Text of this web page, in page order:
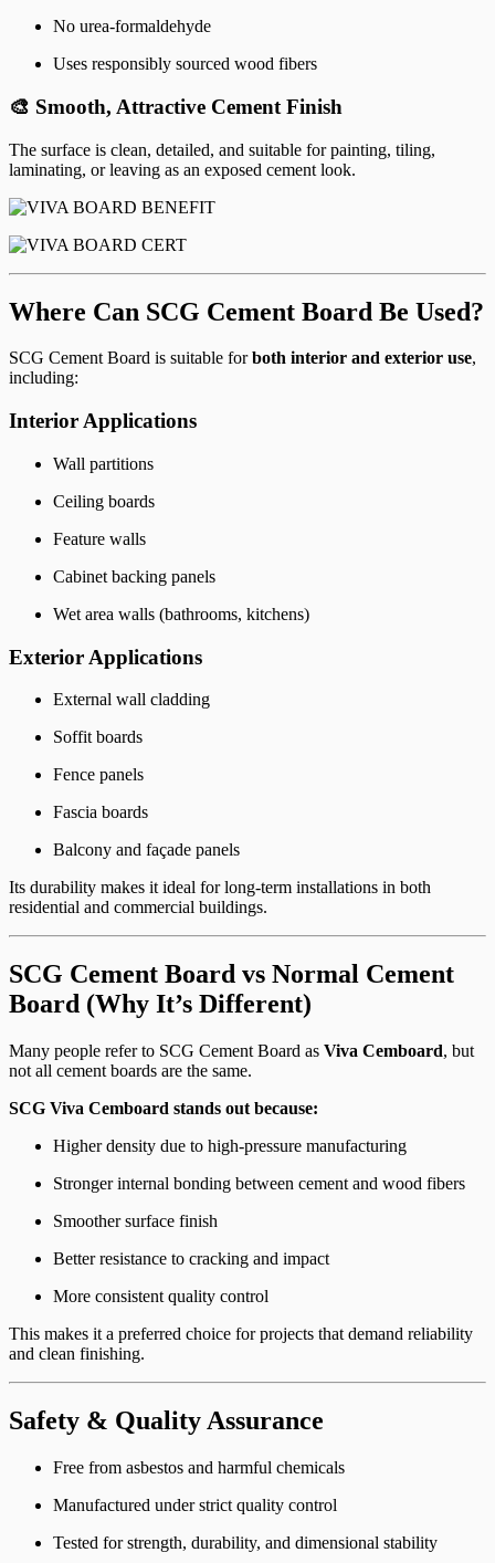
No urea-formaldehyde
Uses responsibly sourced wood fibers
🎨 Smooth, Attractive Cement Finish
The surface is clean, detailed, and suitable for painting, tiling,
laminating, or leaving as an exposed cement look.
Where Can SCG Cement Board Be Used?
SCG Cement Board is suitable forboth interior and exterior use,
including:
Interior Applications
Wall partitions
Ceiling boards
Feature walls
Cabinet backing panels
Wet area walls (bathrooms, kitchens)
Exterior Applications
External wall cladding
Soffit boards
Fence panels
Fascia boards
Balcony and façade panels
Its durability makes it ideal for long-term installations in both
residential and commercial buildings.
SCG Cement Board vs Normal Cement
Board (Why It’s Different)
Many people refer to SCG Cement Board as Viva Cemboard, but
not all cement boards are the same.
SCG Viva Cemboard stands out because:
Higher density due to high-pressure manufacturing
Stronger internal bonding between cement and wood fibers
Smoother surface finish
Better resistance to cracking and impact
More consistent quality control
This makes it a preferred choice for projects that demand reliability
and clean finishing.
Safety & Quality Assurance
Free from asbestos and harmful chemicals
Manufactured under strict quality control
Tested for strength, durability, and dimensional stability